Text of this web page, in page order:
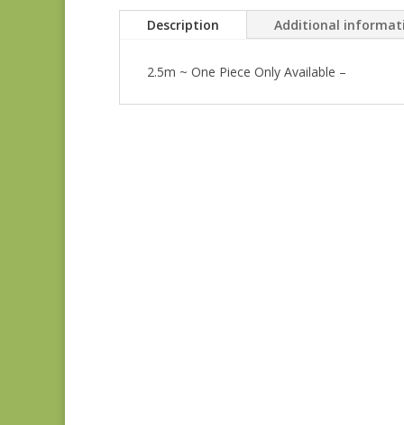
Description Additional
2.5m ~ One Piece Only Available –